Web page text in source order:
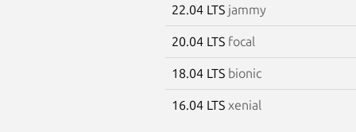
22.04 LTS jammy
20.04 LTS focal
18.04 LTS bionic
16.04 LTS xenial